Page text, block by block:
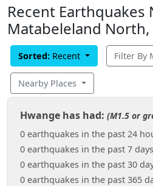
Recent Earthquakes
Matabeleland
Sorted: Recent Filter By
Nearby Places
Hwange has had: (M1.5 or
0 earthquakes in the past 24
0 earthquakes in the past 7 days
0 earthquakes in the past 30
0 earthquakes in the past 365